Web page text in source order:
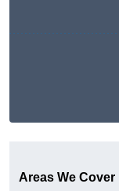
Areas We Cover